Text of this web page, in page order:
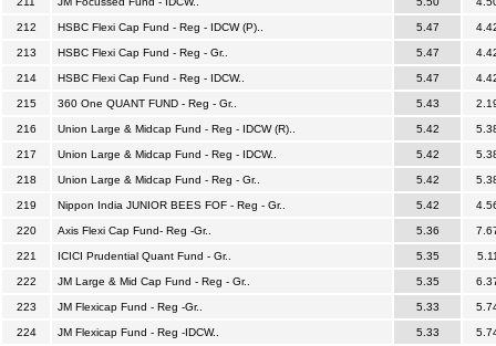
212 HSBC Flexi Cap Fund - Reg - IDCW (P).. 5.47
213 HSBC Flexi Cap Fund - Reg - Gr.. 5.47
214 HSBC Flexi Cap Fund - Reg - IDCW.. 5.47
215 360 One QUANT FUND - Reg - Gr.. 5.43
216 Union Large & Midcap Fund - Reg - IDCW (R).. 5.42
217 Union Large & Midcap Fund - Reg - IDCW.. 5.42
218 Union Large & Midcap Fund - Reg - Gr.. 5.42
219 Nippon India JUNIOR BEES FOF - Reg - Gr.. 5.42
220 Axis Flexi Cap Fund- Reg -Gr.. 5.36
221 ICICI Prudential Quant Fund - Gr.. 5.35
222 JM Large & Mid Cap Fund - Reg - Gr.. 5.35
223 JM Flexicap Fund - Reg -Gr.. 5.33
224 JM Flexicap Fund - Reg -IDCW.. 5.33